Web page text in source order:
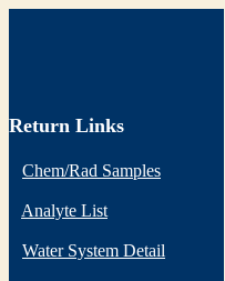
Return Links
Chem/Rad Samples
Analyte List
Water System Detail